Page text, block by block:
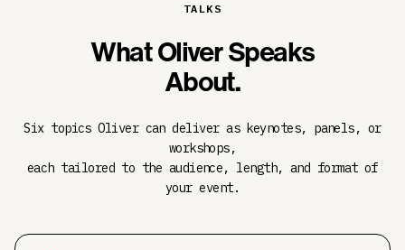
TALKS
What Oliver Speaks
About.
Six topics Oliver can deliver as keynotes, panels, or
workshops,
each tailored to the audience, length, and format of
your event.